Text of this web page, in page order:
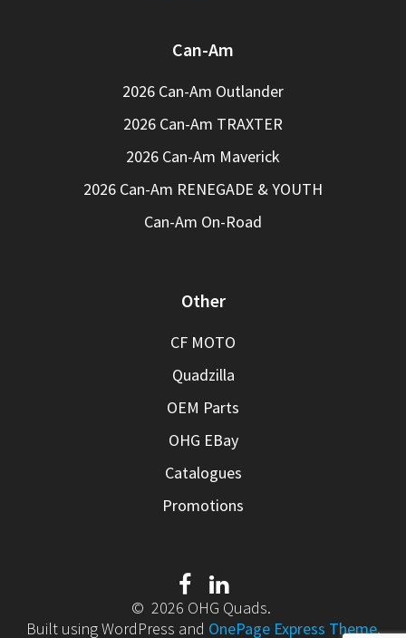
Can-Am
2026 Can-Am Outlander
2026 Can-Am TRAXTER
2026 Can-Am Maverick
2026 Can-Am RENEGADE & YOUTH
Can-Am On-Road
Other
CF MOTO
Quadzilla
OEM Parts
OHG EBay
Catalogues
Promotions
© 2026 OHG Quads.
Built using WordPress and OnePage Express Theme.